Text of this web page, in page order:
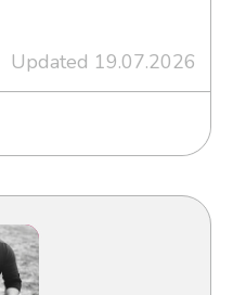
Updated 19.07.2026